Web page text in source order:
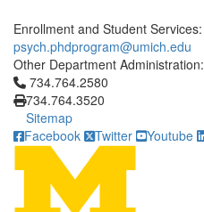
Enrollment and Student Services:
psych.phdprogram@umich.edu
Other Department Administration:
Click to call 734.764.2580
734.764.2580
734.764.3520
Sitemap
Facebook
Twitter Youtube